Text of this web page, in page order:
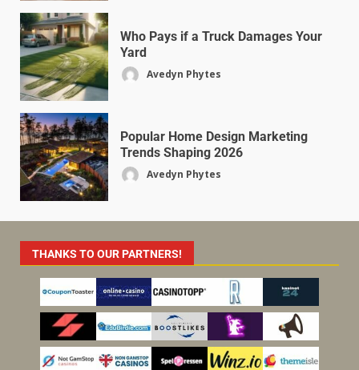
Who Pays if a Truck Damages Your
Yard
Avedyn Phytes
Popular Home Design Marketing
Trends Shaping 2026
Avedyn Phytes
THANKS TO OUR PARTNERS!